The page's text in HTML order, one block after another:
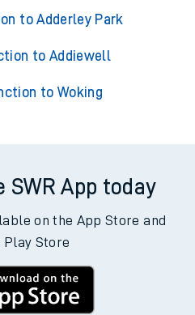
to Adderley Park
to Addiewell
to Woking
SWR App today
on the App Store and
Play Store